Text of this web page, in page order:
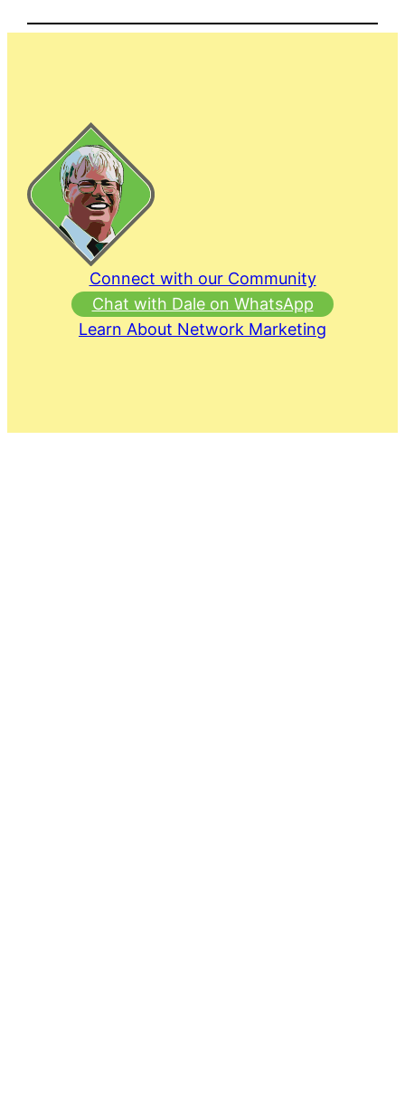
Connect with our Community
Chat with Dale on WhatsApp
Learn About Network Marketing